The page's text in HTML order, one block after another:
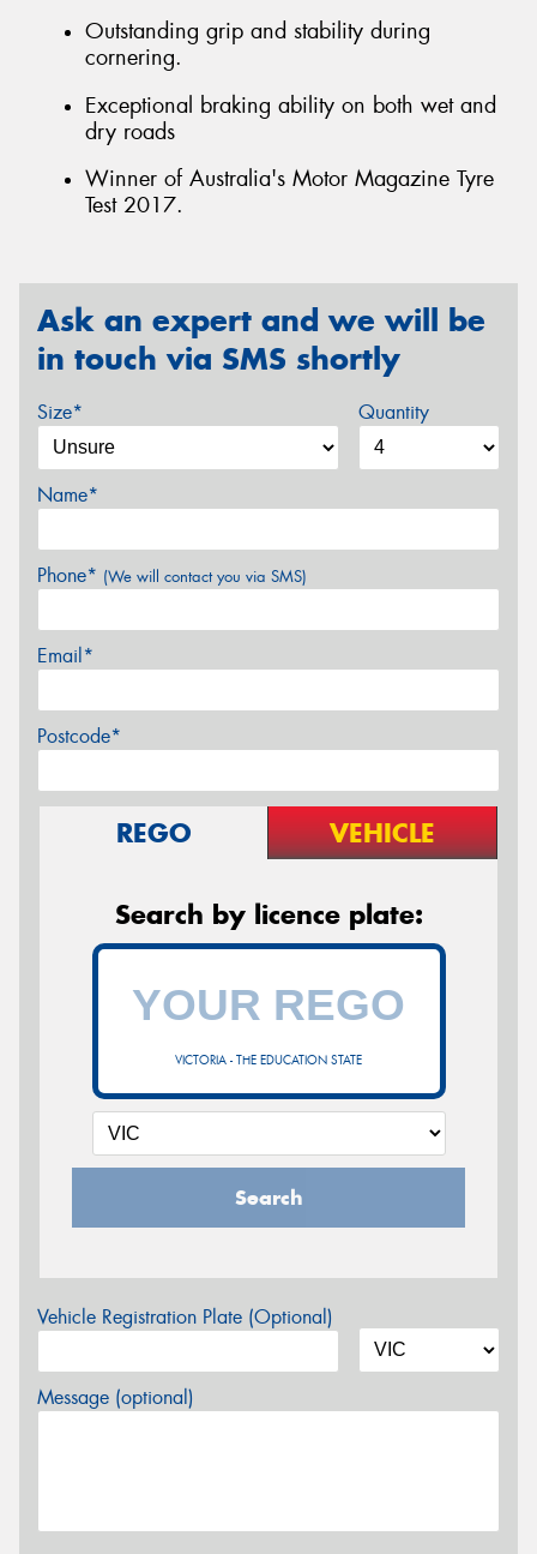
Outstanding grip and stability during
cornering.
Exceptional braking ability on both wet and
dry roads
Winner of Australia's Motor Magazine Tyre
Test 2017.
Ask an expert and we will be
in touch via SMS shortly
Size* Quantity
Name*
Phone* (We will contact you via SMS)
Email*
Postcode*
REGO VEHICLE
Search by licence plate:
VICTORIA - THE EDUCATION STATE
Search
Vehicle Registration Plate (Optional)
Message (optional)